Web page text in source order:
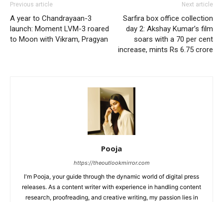
Previous article
A year to Chandrayaan-3
launch: Moment LVM-3 roared
to Moon with Vikram, Pragyan
Next article
Sarfira box office collection
day 2: Akshay Kumar’s film
soars with a 70 per cent
increase, mints Rs 6.75 crore
Pooja
https://theoutlookmirror.com
I'm Pooja, your guide through the dynamic world of digital press
releases. As a content writer with experience in handling content
research, proofreading, and creative writing, my passion lies in